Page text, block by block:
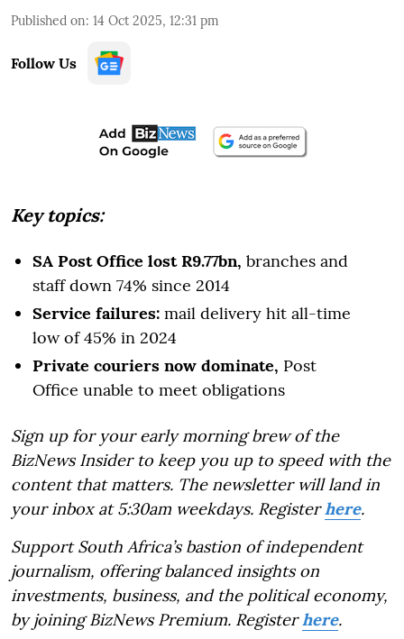
Published on: 14 Oct 2025, 12:31 pm
Follow Us
Key topics:
SA Post Office lost R9.77bn, branches and
staff down 74% since 2014
Service failures: mail delivery hit all-time
low of 45% in 2024
Private couriers now dominate, Post
Office unable to meet obligations
Sign up for your early morning brew of the
BizNews Insider to keep you up to speed with the
content that matters. The newsletter will land in
your inbox at 5:30am weekdays. Registerhere.
Support South Africa’s bastion of independent
journalism, offering balanced insights on
investments, business, and the political economy,
by joining BizNews Premium. Registerhere.